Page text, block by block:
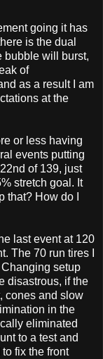
going it has
is the dual
bubble will burst,
of
as a result I am
at the
or less having
events putting
of 139, just
stretch goal. It
that? How do I
last event at 120
The 70 run tires I
setup
disastrous, if the
cones and slow
in the
eliminated
to a test and
fix the front